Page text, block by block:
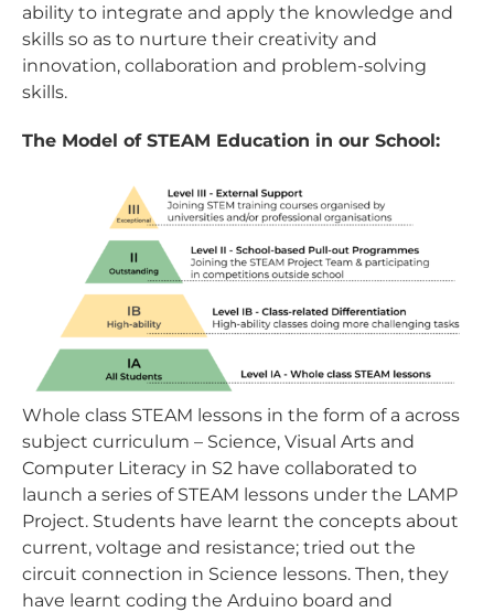
ability to integrate and apply the knowledge and
skills so as to nurture their creativity and
innovation, collaboration and problem-solving
skills.
The Model of STEAM Education in our School:
Whole class STEAM lessons in the form of a across
subject curriculum – Science, Visual Arts and
Computer Literacy in S2 have collaborated to
launch a series of STEAM lessons under the LAMP
Project. Students have learnt the concepts about
current, voltage and resistance; tried out the
circuit connection in Science lessons. Then, they
have learnt coding the Arduino board and